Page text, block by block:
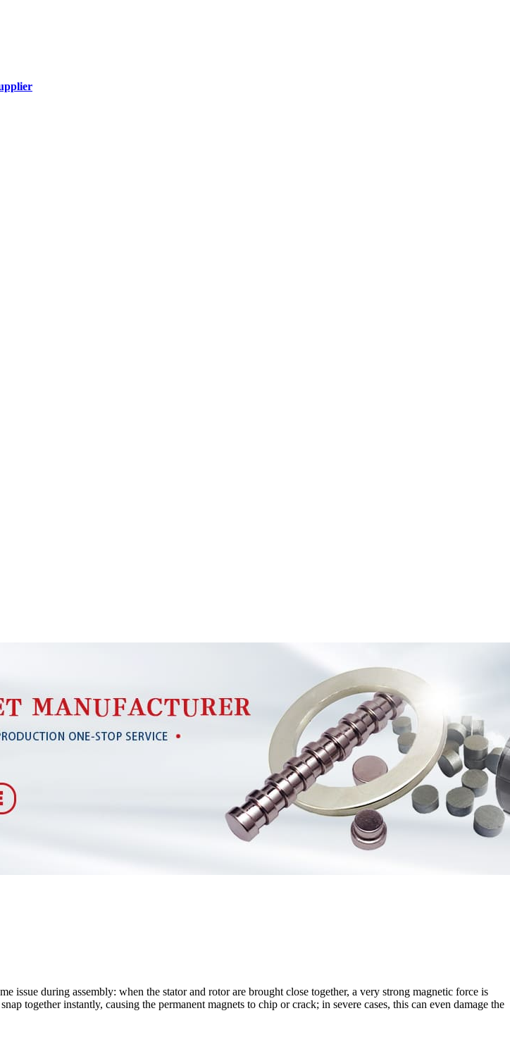
during assembly: when the stator and rotor are brought close together, a very strong magnetic force is
together instantly, causing the permanent magnets to chip or crack; in severe cases, this can even damage the